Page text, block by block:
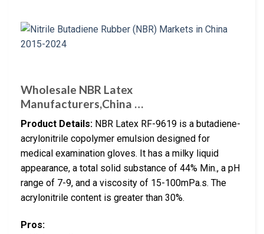
Wholesale NBR Latex
Manufacturers,China …
Product Details: NBR Latex RF-9619 is a butadiene-
acrylonitrile copolymer emulsion designed for
medical examination gloves. It has a milky liquid
appearance, a total solid substance of 44% Min., a pH
range of 7-9, and a viscosity of 15-100mPa.s. The
acrylonitrile content is greater than 30%.
Pros: